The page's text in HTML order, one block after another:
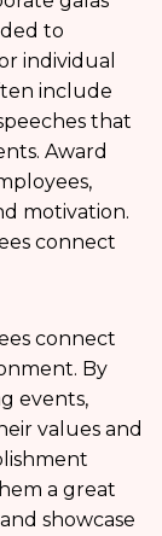
to
individual
include
that
Award
motivation.
connect
connect
By
events,
values and
a great
showcase